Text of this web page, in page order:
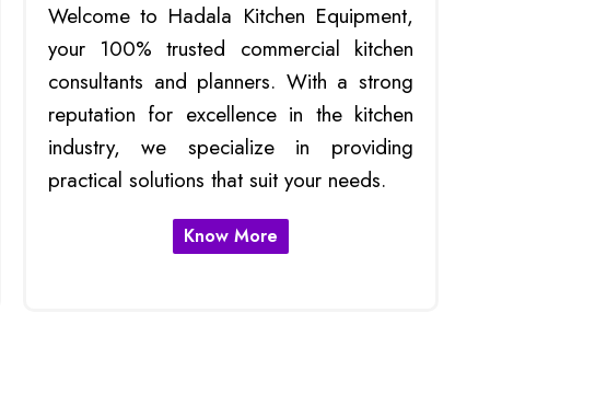
Welcome to Hadala Kitchen Equipment,
your 100% trusted commercial kitchen
consultants and planners. With a strong
reputation for excellence in the kitchen
industry, we specialize in providing
practical solutions that suit your needs.
Know More